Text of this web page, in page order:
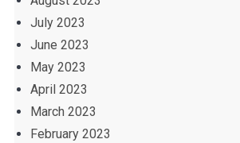
July 2023
June 2023
May 2023
April 2023
March 2023
February 2023